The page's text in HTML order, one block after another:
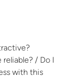
/ Do I
with this